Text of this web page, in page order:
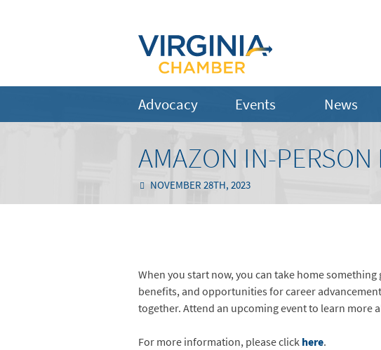
Advocacy Events News
AMAZON IN-
NOVEMBER 28TH, 2023
When you start now, you can take home
benefits, and opportunities for career
together. Attend an upcoming event to learn more
For more information, please clickhere.